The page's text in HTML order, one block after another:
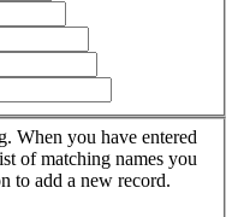
When you have entered
of matching names you
to add a new record.